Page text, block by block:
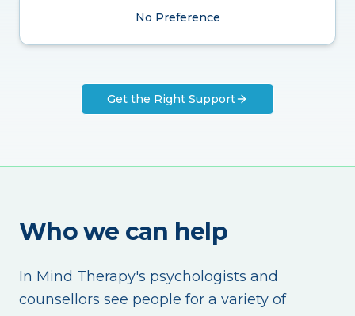
No Preference
Get the Right Support
Who we can help
In Mind Therapy's psychologists and
counsellors see people for a variety of